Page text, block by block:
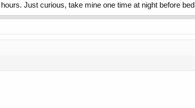
Just curious, take mine one time at night before